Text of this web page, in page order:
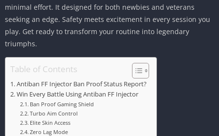
minimal effort. It designed for both newbies and veterans
seeking an edge. Safety meets excitement in every session you
play. Get ready to transform your routine into legendary
triumphs.
Table of Contents
Antiban FF Injector Ban Proof Status Report?
Win Every Battle Using Antiban FF Injector
Ban Proof Gaming Shield
Turbo Aim Control
Elite Skin Access
Zero Lag Mode